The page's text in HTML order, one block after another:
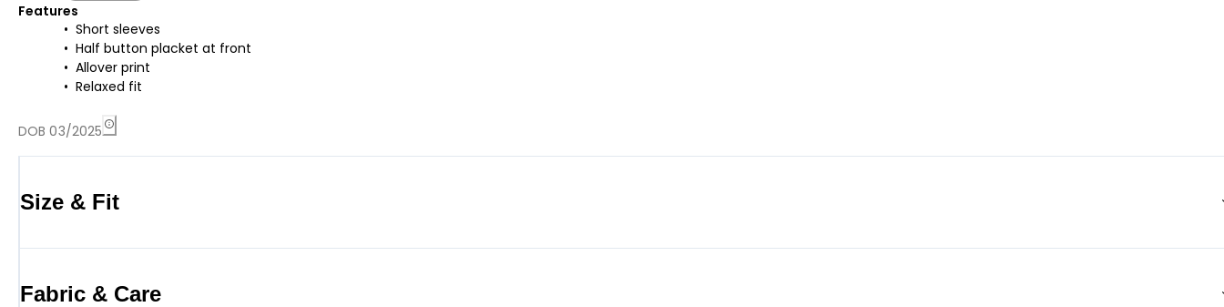
Features
Short sleeves
Half button placket at front
Allover print
Relaxed fit
DOB 03/2025
Size & Fit
Fabric & Care